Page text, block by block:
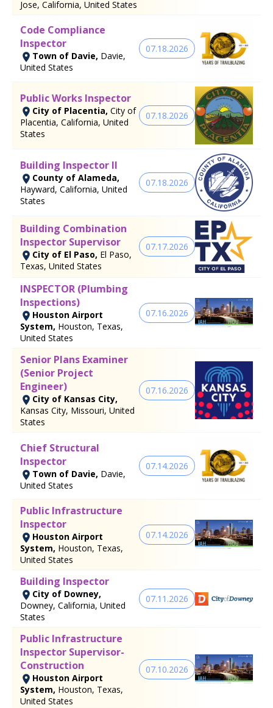
Jose, California, United States
Code Compliance
Inspector
Town of Davie, Davie,
United States
07.18.2026
Public Works Inspector
City of Placentia, City of
Placentia, California, United
States
07.18.2026
Building Inspector II
County of Alameda,
Hayward, California, United
States
07.18.2026
Building Combination
Inspector Supervisor
City of El Paso, El Paso,
Texas, United States
07.17.2026
INSPECTOR (Plumbing
Inspections)
Houston Airport
System, Houston, Texas,
United States
07.16.2026
Senior Plans Examiner
(Senior Project
Engineer)
City of Kansas City,
Kansas City, Missouri, United
States
07.16.2026
Chief Structural
Inspector
Town of Davie, Davie,
United States
07.14.2026
Public Infrastructure
Inspector
Houston Airport
System, Houston, Texas,
United States
07.14.2026
Building Inspector
City of Downey,
Downey, California, United
States
07.11.2026
Public Infrastructure
Inspector Supervisor-
Construction
Houston Airport
System, Houston, Texas,
United States
07.10.2026